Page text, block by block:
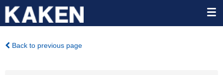
Back to previous page